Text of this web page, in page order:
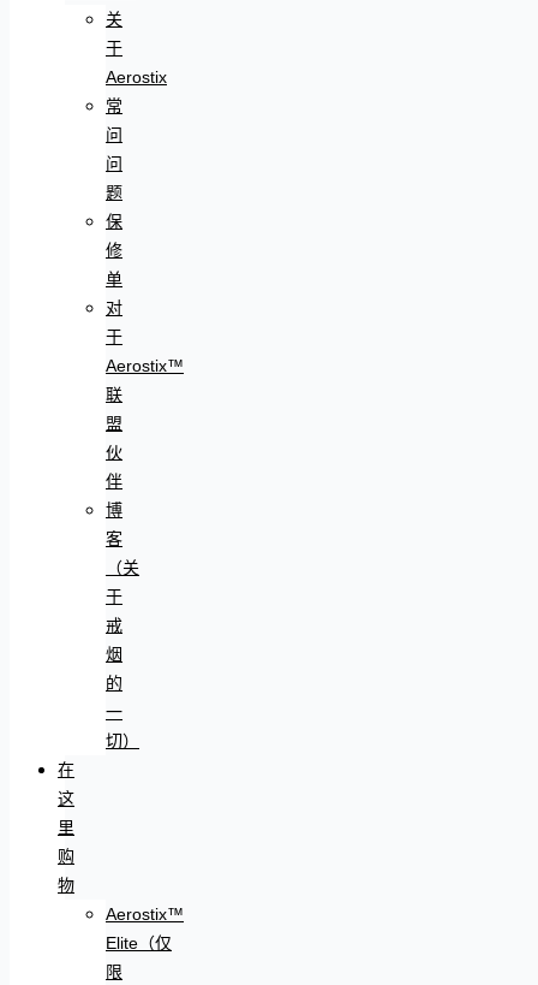
关
于
Aerostix
常
问
问
题
保
修
单
对
于
Aerostix™
联
盟
伙
伴
博
客
（关
于
戒
烟
的
一
切）
在
这
里
购
物
Aerostix™
Elite（仅
限